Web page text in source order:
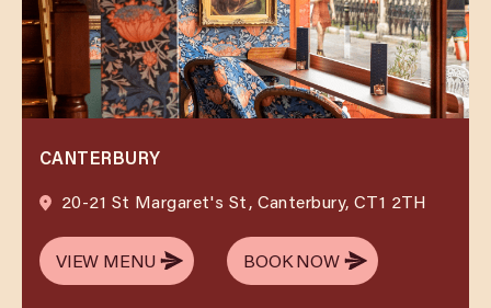
CANTERBURY
20-21 St Margaret's St, Canterbury, CT1 2TH
VIEW MENU
VIEW MENU
BOOK NOW
BOOK NOW